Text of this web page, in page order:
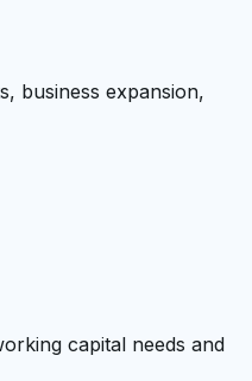
business expansion,
capital needs and